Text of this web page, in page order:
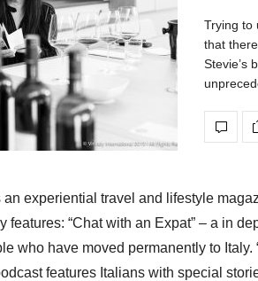
Trying to
that
Stevie’s
an experiential travel and lifestyle
features: “Chat with an Expat” – a in
who have moved permanently to Italy.
features Italians with special